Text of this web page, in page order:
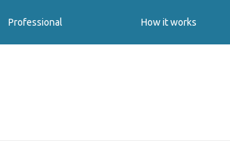
Professional How it works